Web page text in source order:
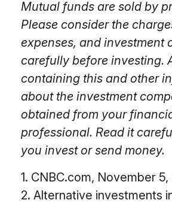
Mutual funds are sold by
Please consider the
expenses, and investment
carefully before investing.
containing this and other
about the investment
obtained from your
professional. Read it
you invest or send money.
1. CNBC.com, November 5,
2. Alternative investments